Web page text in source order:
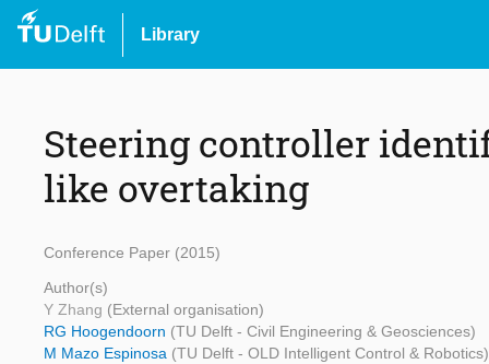
Library
Steering controller
like overtaking
Conference Paper (2015)
Author(s)
Y Zhang (External organisation)
RG Hoogendoorn (TU Delft - Civil Engineering & Geosciences)
M Mazo Espinosa (TU Delft - OLD Intelligent Control & Robotics)